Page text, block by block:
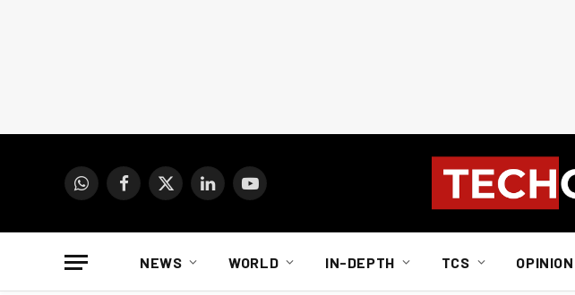
WhatsAppFacebook
X
LinkedInYouTube
NEWS WORLD IN-DEPTH TCS OPINION